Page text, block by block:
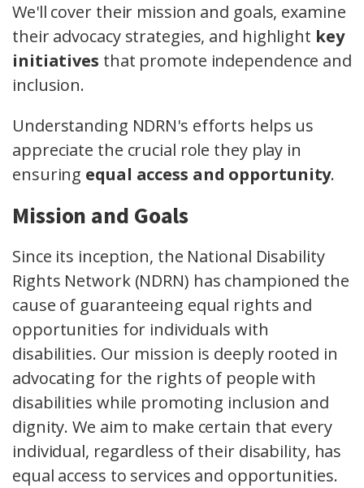
We'll cover their mission and goals, examine
their advocacy strategies, and highlight key
initiatives that promote independence and
inclusion.
Understanding NDRN's efforts helps us
appreciate the crucial role they play in
ensuring equal access and opportunity.
Mission and Goals
Since its inception, the National Disability
Rights Network (NDRN) has championed the
cause of guaranteeing equal rights and
opportunities for individuals with
disabilities. Our mission is deeply rooted in
advocating for the rights of people with
disabilities while promoting inclusion and
dignity. We aim to make certain that every
individual, regardless of their disability, has
equal access to services and opportunities.